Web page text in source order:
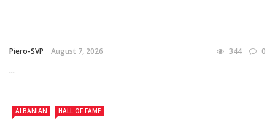
Piero-SVP August 7, 2026 344 0
...
ALBANIAN HALL OF FAME